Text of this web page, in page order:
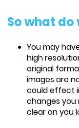
So what do
You may
high
original
images are
could effect
changes you
clear on you